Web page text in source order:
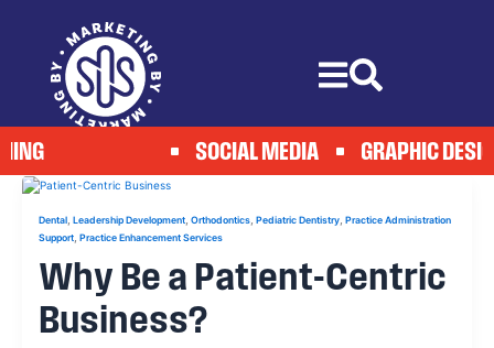
SOCIAL MEDIA GRAPHIC DESIGN
Dental, Leadership Development, Orthodontics, Pediatric Dentistry, Practice Administration
Support, Practice Enhancement Services
Why Be a Patient-Centric
Business?